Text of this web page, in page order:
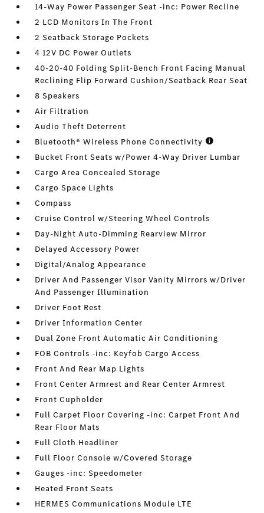
14-Way Power Passenger Seat -inc: Power Recline
2 LCD Monitors In The Front
2 Seatback Storage Pockets
4 12V DC Power Outlets
40-20-40 Folding Split-Bench Front Facing Manual
Reclining Flip Forward Cushion/Seatback Rear Seat
8 Speakers
Air Filtration
Audio Theft Deterrent
Bluetooth® Wireless Phone Connectivity
Bucket Front Seats w/Power 4-Way Driver Lumbar
Cargo Area Concealed Storage
Cargo Space Lights
Compass
Cruise Control w/Steering Wheel Controls
Day-Night Auto-Dimming Rearview Mirror
Delayed Accessory Power
Digital/Analog Appearance
Driver And Passenger Visor Vanity Mirrors w/Driver
And Passenger Illumination
Driver Foot Rest
Driver Information Center
Dual Zone Front Automatic Air Conditioning
FOB Controls -inc: Keyfob Cargo Access
Front And Rear Map Lights
Front Center Armrest and Rear Center Armrest
Front Cupholder
Full Carpet Floor Covering -inc: Carpet Front And
Rear Floor Mats
Full Cloth Headliner
Full Floor Console w/Covered Storage
Gauges -inc: Speedometer
Heated Front Seats
HERMES Communications Module LTE